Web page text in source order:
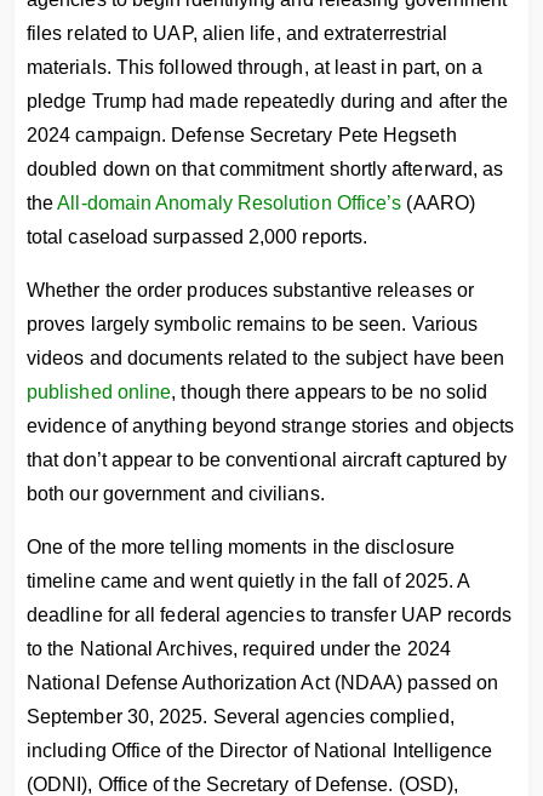
files related to UAP, alien life, and extraterrestrial
materials. This followed through, at least in part, on a
pledge Trump had made repeatedly during and after the
2024 campaign. Defense Secretary Pete Hegseth
doubled down on that commitment shortly afterward, as
theAll-domain Anomaly Resolution Office’s (AARO)
total caseload surpassed 2,000 reports.
Whether the order produces substantive releases or
proves largely symbolic remains to be seen. Various
videos and documents related to the subject have been
published online, though there appears to be no solid
evidence of anything beyond strange stories and objects
that don’t appear to be conventional aircraft captured by
both our government and civilians.
One of the more telling moments in the disclosure
timeline came and went quietly in the fall of 2025. A
deadline for all federal agencies to transfer UAP records
to the National Archives, required under the 2024
National Defense Authorization Act (NDAA) passed on
September 30, 2025. Several agencies complied,
including Office of the Director of National Intelligence
(ODNI), Office of the Secretary of Defense. (OSD),